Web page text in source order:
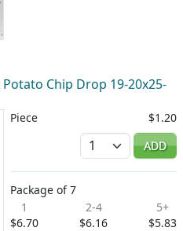
Chip Drop 19-20x25-
Piece
$1.20
Quantity
ADD
Package of 7
1
$6.70
2-4
$6.16
5+
$5.83